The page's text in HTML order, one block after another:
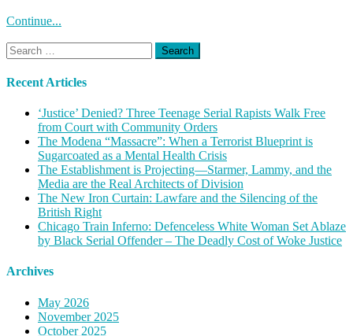
Continue...
Search
for:
Recent Articles
‘Justice’ Denied? Three Teenage Serial Rapists Walk Free
from Court with Community Orders
The Modena “Massacre”: When a Terrorist Blueprint is
Sugarcoated as a Mental Health Crisis
The Establishment is Projecting—Starmer, Lammy, and the
Media are the Real Architects of Division
The New Iron Curtain: Lawfare and the Silencing of the
British Right
Chicago Train Inferno: Defenceless White Woman Set Ablaze
by Black Serial Offender – The Deadly Cost of Woke Justice
Archives
May 2026
November 2025
October 2025